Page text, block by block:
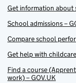
Get information about
School admissions –
Compare school
Get help with
Find a course
work) – GOV.UK